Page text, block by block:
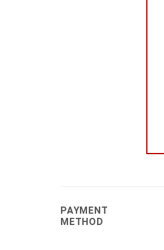
PAYMENT
METHOD